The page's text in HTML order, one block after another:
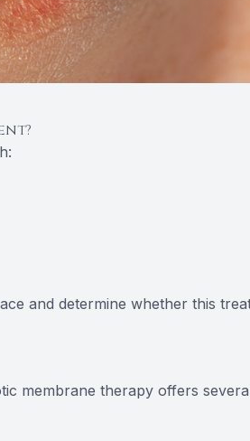
and determine whether this
membrane therapy offers